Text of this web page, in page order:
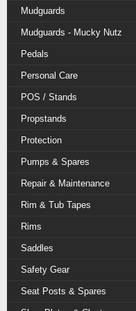
Mudguards
Mudguards - Mucky Nutz
Pedals
Personal Care
POS / Stands
Propstands
Protection
Pumps & Spares
Repair & Maintenance
Rim & Tub Tapes
Rims
Saddles
Safety Gear
Seat Posts & Spares